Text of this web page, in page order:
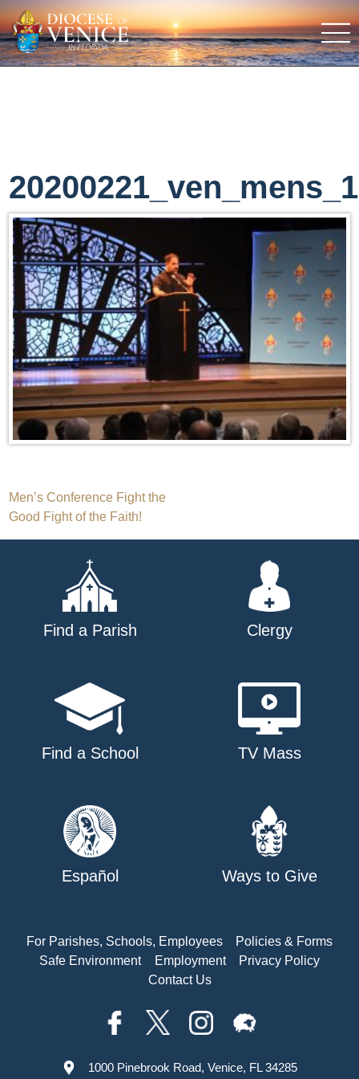
20200221_ven_mens_1
Post
navigation
Men’s Conference Fight the
Good Fight of the Faith!
Find a Parish Clergy
Find a School TV Mass
Español Ways to Give
For Parishes, Schools, Employees
Policies & Forms
Safe Environment
Employment
Privacy Policy
Contact Us
1000 Pinebrook Road, Venice, FL 34285